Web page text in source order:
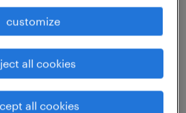
educator ready to lead a
their final term of Key
Education is seeking a
customize
all cookies
all cookies